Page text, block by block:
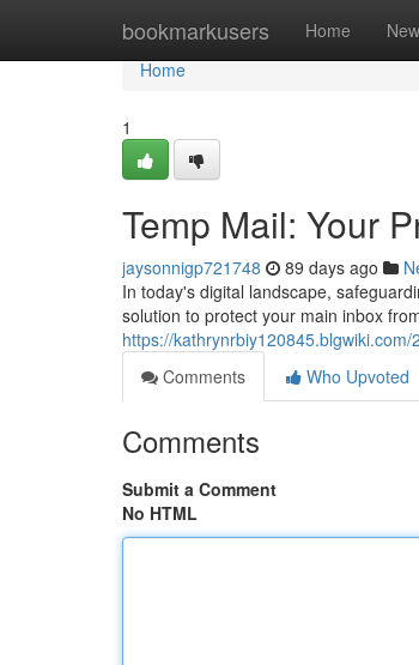
bookmarkusers Home New
Home
Home
1
Temp Mail: Your
jaysonnigp721748 89 days ago
In today's digital landscape,
solution to protect your main inbox
https://
Comments
Who Upvoted
Comments
Submit a Comment
No HTML